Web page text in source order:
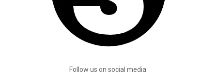
Follow us on social media: